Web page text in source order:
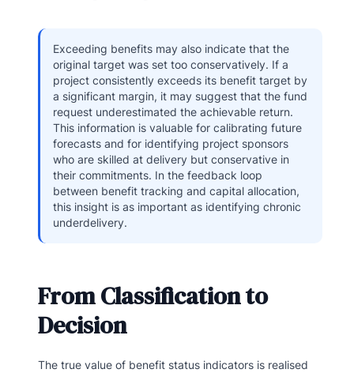
Exceeding benefits may also indicate that the
original target was set too conservatively. If a
project consistently exceeds its benefit target by
a significant margin, it may suggest that the fund
request underestimated the achievable return.
This information is valuable for calibrating future
forecasts and for identifying project sponsors
who are skilled at delivery but conservative in
their commitments. In the feedback loop
between benefit tracking and capital allocation,
this insight is as important as identifying chronic
underdelivery.
From Classification to
Decision
The true value of benefit status indicators is realised